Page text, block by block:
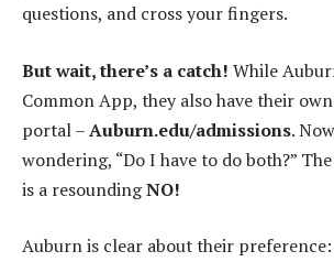
questions, and cross your fingers.
But wait, there’s a catch! While
Common App, they also have their
portal –Auburn.edu/admissions.
wondering, “Do I have to do both?”
is a resoundingNO!
Auburn is clear about their preference: